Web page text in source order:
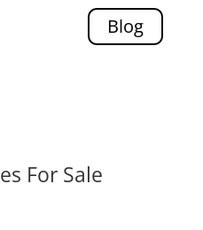
Blog
For Sale